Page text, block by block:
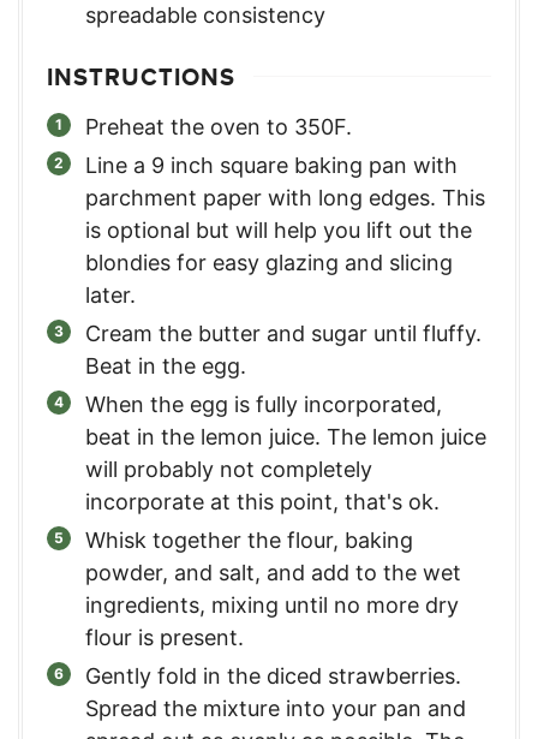
spreadable consistency
INSTRUCTIONS
Preheat the oven to 350F.
Line a 9 inch square baking pan with
parchment paper with long edges. This
is optional but will help you lift out the
blondies for easy glazing and slicing
later.
Cream the butter and sugar until fluffy.
Beat in the egg.
When the egg is fully incorporated,
beat in the lemon juice. The lemon juice
will probably not completely
incorporate at this point, that's ok.
Whisk together the flour, baking
powder, and salt, and add to the wet
ingredients, mixing until no more dry
flour is present.
Gently fold in the diced strawberries.
Spread the mixture into your pan and